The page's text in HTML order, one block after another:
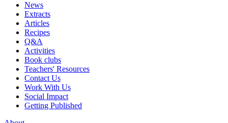
News
Extracts
Articles
Recipes
Q&A
Activities
Book clubs
Teachers' Resources
Contact Us
Work With Us
Social Impact
Getting Published